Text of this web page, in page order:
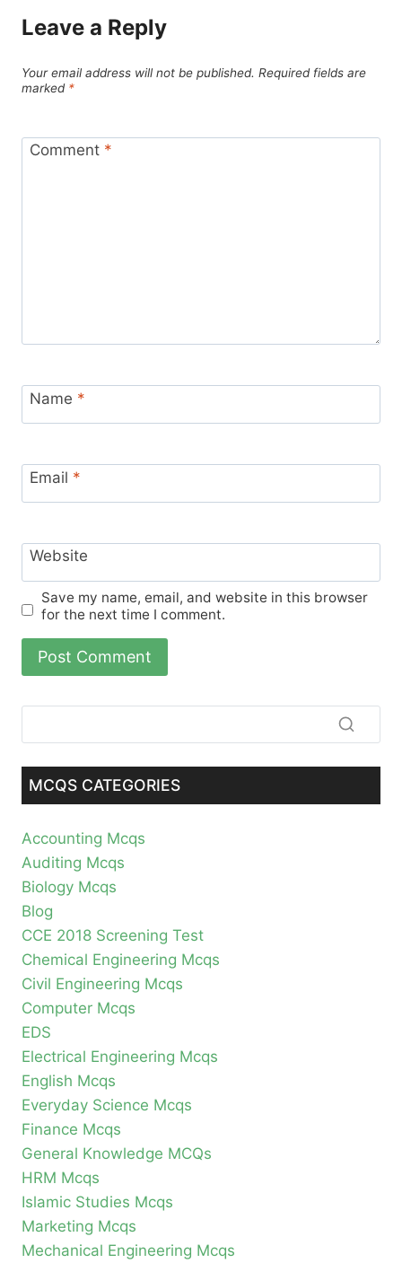
Leave a Reply
Your email address will not be published. Required fields are
marked *
Comment *
Name *
Email *
Website
Save my name, email, and website in this browser
for the next time I comment.
MCQS CATEGORIES
Accounting Mcqs
Auditing Mcqs
Biology Mcqs
Blog
CCE 2018 Screening Test
Chemical Engineering Mcqs
Civil Engineering Mcqs
Computer Mcqs
EDS
Electrical Engineering Mcqs
English Mcqs
Everyday Science Mcqs
Finance Mcqs
General Knowledge MCQs
HRM Mcqs
Islamic Studies Mcqs
Marketing Mcqs
Mechanical Engineering Mcqs